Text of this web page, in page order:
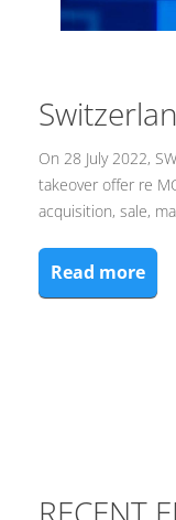
On 28 July 2022,
takeover offer re
acquisition, sale,
Read more